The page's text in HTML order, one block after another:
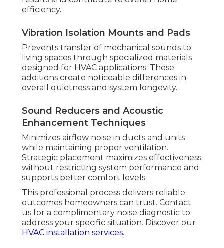
efficiency.
Vibration Isolation Mounts and Pads
Prevents transfer of mechanical sounds to
living spaces through specialized materials
designed for HVAC applications. These
additions create noticeable differences in
overall quietness and system longevity.
Sound Reducers and Acoustic
Enhancement Techniques
Minimizes airflow noise in ducts and units
while maintaining proper ventilation.
Strategic placement maximizes effectiveness
without restricting system performance and
supports better comfort levels.
This professional process delivers reliable
outcomes homeowners can trust. Contact
us for a complimentary noise diagnostic to
address your specific situation. Discover our
HVAC installation services.